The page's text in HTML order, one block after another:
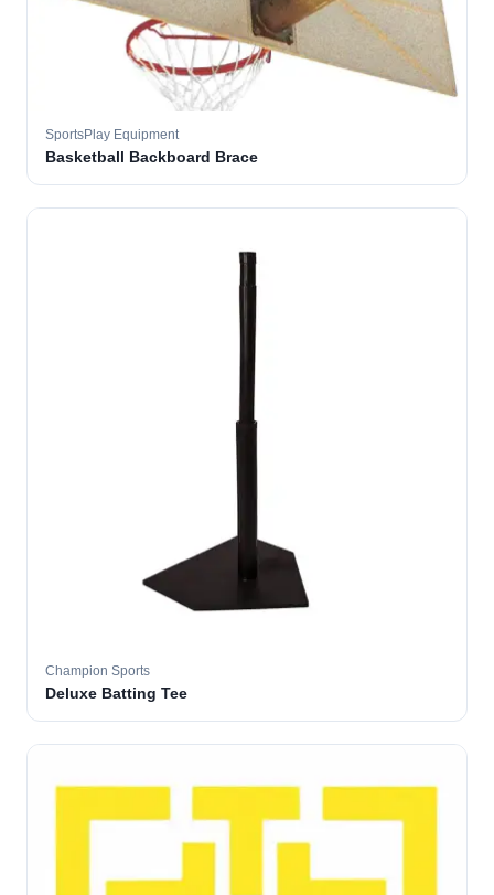
SportsPlay Equipment
Basketball Backboard Brace
Champion Sports
Deluxe Batting Tee